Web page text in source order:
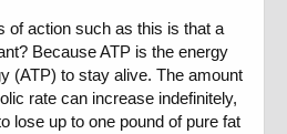
of action such as this is that a
Because ATP is the energy
(ATP) to stay alive. The amount
rate can increase indefinitely,
lose up to one pound of pure fat